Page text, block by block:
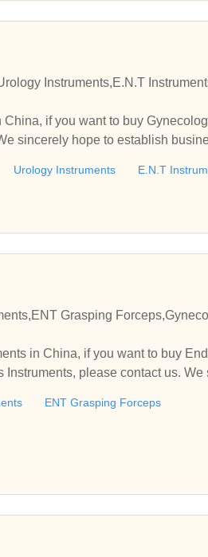
and S
if you want to buy
Urology Instruments E.N.T
Grasping
in China, if you want to buy
please contact us.
ENT Grasping Forceps